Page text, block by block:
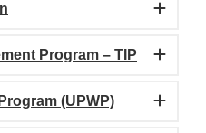
Program – TIP
(UPWP)